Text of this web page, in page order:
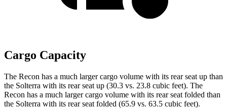
Cargo Capacity
The Recon has a much larger cargo volume with its rear seat up than
the Solterra with its rear seat up (30.3 vs. 23.8 cubic feet). The
Recon has a much larger cargo volume with its rear seat folded than
the Solterra with its rear seat folded (65.9 vs. 63.5 cubic feet).